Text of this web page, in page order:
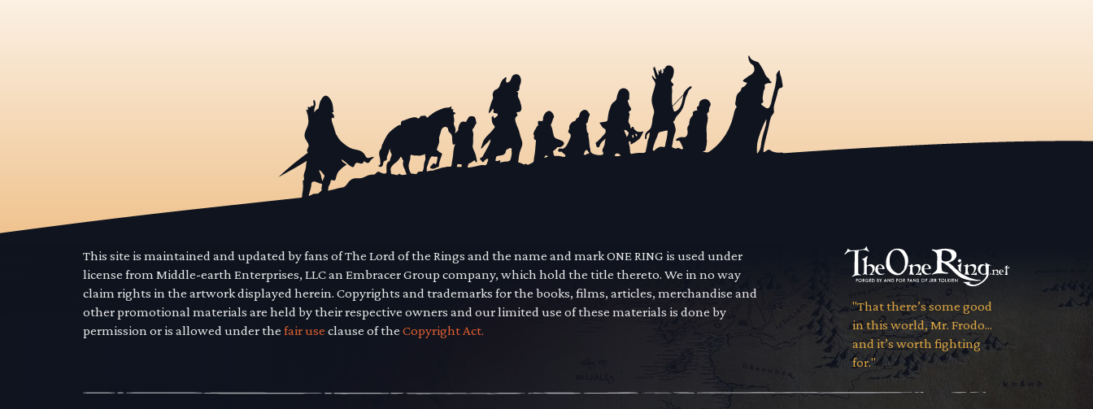
This site is maintained and updated by fans of The Lord of the Rings and the name and mark ONE RING is used under
license from Middle-earth Enterprises, LLC an Embracer Group company, which hold the title thereto. We in no way
claim rights in the artwork displayed herein. Copyrights and trademarks for the books, films, articles, merchandise and
other promotional materials are held by their respective owners and our limited use of these materials is done by
permission or is allowed under the fair use clause of the Copyright Act.
"That there’s some good
in this world, Mr. Frodo...
and it’s worth fighting
for."